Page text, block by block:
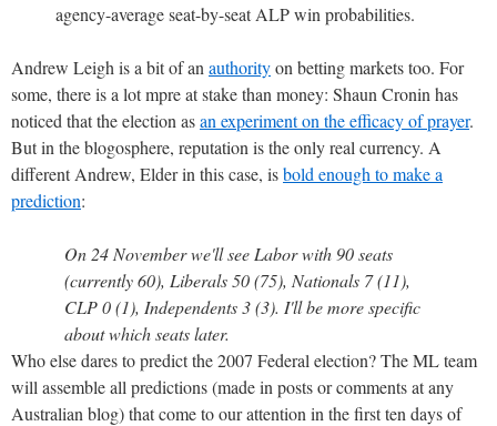
agency-average seat-by-seat ALP win probabilities.
Andrew Leigh is a bit of an authorityon betting markets too. For
some, there is a lot mpre at stake than money: Shaun Cronin has
noticed that the election asan experiment on the efficacy of prayer.
But in the blogosphere, reputation is the only real currency. A
different Andrew, Elder in this case, isbold enough to make a
prediction:
On 24 November we'll see Labor with 90 seats
(currently 60), Liberals 50 (75), Nationals 7 (11),
CLP 0 (1), Independents 3 (3). I'll be more specific
about which seats later.
Who else dares to predict the 2007 Federal election? The ML team
will assemble all predictions (made in posts or comments at any
Australian blog) that come to our attention in the first ten days of